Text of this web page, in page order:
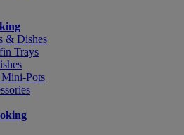
& Dishes
Trays
Pots